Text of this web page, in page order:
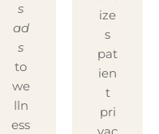
s
ad
s
to
we
lln
ess
ize
s
pat
ien
t
pri
vac